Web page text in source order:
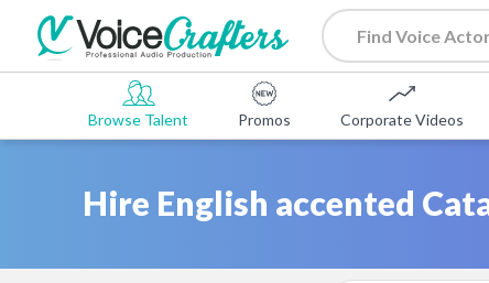
Browse Talent Promos Corporate Videos
Hire English accented